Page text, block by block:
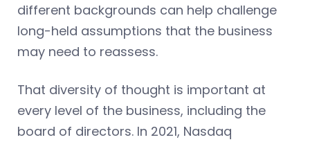
different backgrounds can help challenge
long-held assumptions that the business
may need to reassess.
That diversity of thought is important at
every level of the business, including the
board of directors. In 2021, Nasdaq